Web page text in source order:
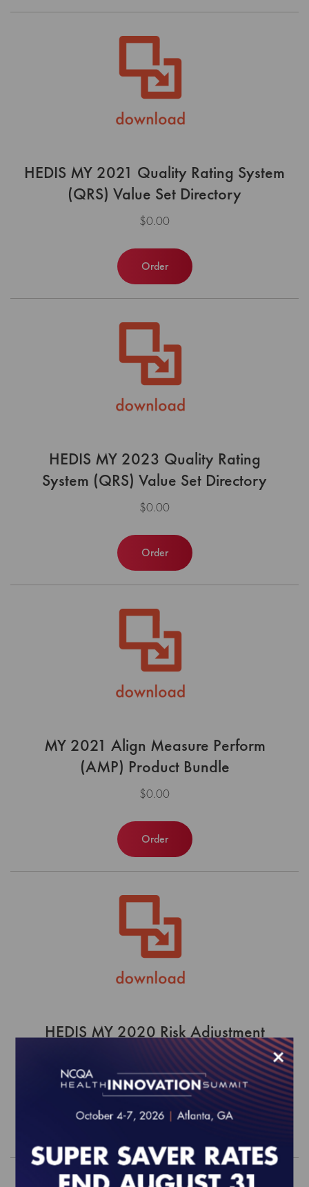
HEDIS MY 2021 Quality Rating System
(QRS) Value Set Directory
$0.00
Order
HEDIS MY 2023 Quality Rating
System (QRS) Value Set Directory
$0.00
Order
MY 2021 Align Measure Perform
(AMP) Product Bundle
$0.00
Order
HEDIS MY 2020 Risk Adjustment
Tables
$0.00
×